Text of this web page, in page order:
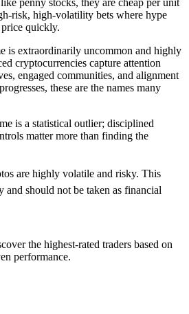
risk, high-volatility bets where hype
quickly.
is extraordinarily uncommon and highly
cryptocurrencies capture attention
engaged communities, and alignment
these are the names many
is a statistical outlier; disciplined
matter more than finding the
are highly volatile and risky. This
and should not be taken as financial
the highest-rated traders based on
performance.